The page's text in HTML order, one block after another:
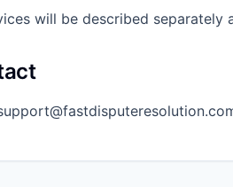
will be described